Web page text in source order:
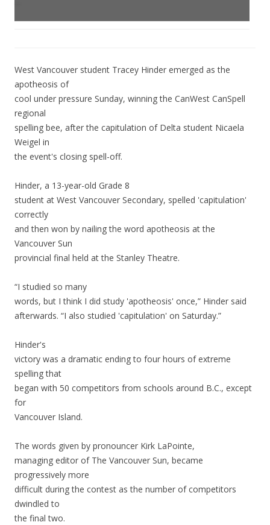
West Vancouver student Tracey Hinder emerged as the
apotheosis of
cool under pressure Sunday, winning the CanWest CanSpell
regional
spelling bee, after the capitulation of Delta student Nicaela
Weigel in
the event's closing spell-off.
Hinder, a 13-year-old Grade 8
student at West Vancouver Secondary, spelled 'capitulation'
correctly
and then won by nailing the word apotheosis at the
Vancouver Sun
provincial final held at the Stanley Theatre.
“I studied so many
words, but I think I did study 'apotheosis' once,” Hinder said
afterwards. “I also studied 'capitulation' on Saturday.”
Hinder's
victory was a dramatic ending to four hours of extreme
spelling that
began with 50 competitors from schools around B.C., except
for
Vancouver Island.
The words given by pronouncer Kirk LaPointe,
managing editor of The Vancouver Sun, became
progressively more
difficult during the contest as the number of competitors
dwindled to
the final two.